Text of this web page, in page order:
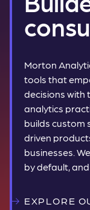
Morton
tools that
decisions with
analytics
builds custom
driven
businesses.
by default,
EXPLORE